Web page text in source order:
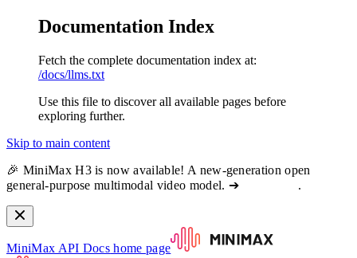
Documentation Index
Fetch the complete documentation index at:
/docs/llms.txt
Use this file to discover all available pages before
exploring further.
Skip to main content
🎉 MiniMax H3 is now available! A new-generation open
general-purpose multimodal video model. ➔
.
MiniMax API Docs home page